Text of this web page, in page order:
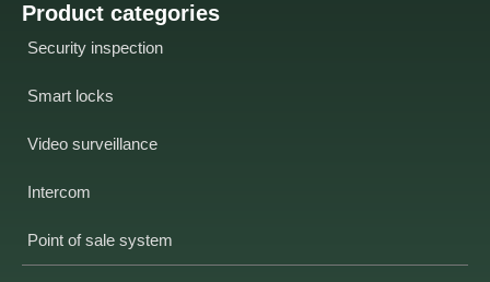
Product categories
Security inspection
Smart locks
Video surveillance
Intercom
Point of sale system